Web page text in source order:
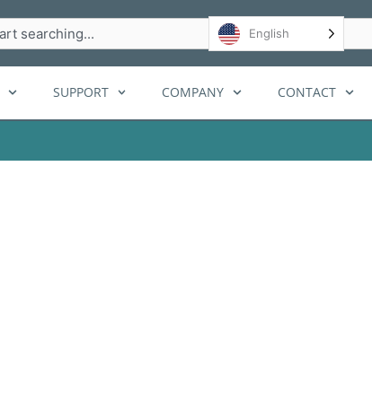
English
SUPPORT COMPANY CONTACT